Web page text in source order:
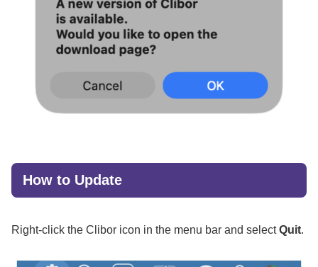
How to Update
Right-click the Clibor icon in the menu bar and selectQuit.